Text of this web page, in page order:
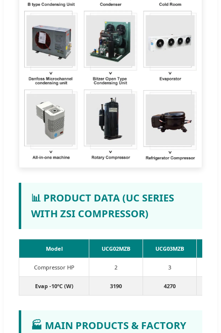
📊 PRODUCT DATA (UC SERIES
WITH ZSI COMPRESSOR)
Model UCG02MZB UCG03MZB
Compressor HP 2 3
Evap -10ºC (W) 3190 4270
🏭 MAIN PRODUCTS & FACTORY